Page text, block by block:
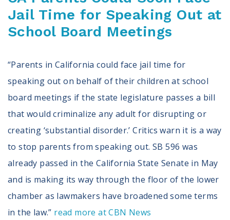
Jail Time for Speaking Out at
School Board Meetings
“Parents in California could face jail time for
speaking out on behalf of their children at school
board meetings if the state legislature passes a bill
that would criminalize any adult for disrupting or
creating ‘substantial disorder.’ Critics warn it is a way
to stop parents from speaking out. SB 596 was
already passed in the California State Senate in May
and is making its way through the floor of the lower
chamber as lawmakers have broadened some terms
in the law.” read more at CBN News